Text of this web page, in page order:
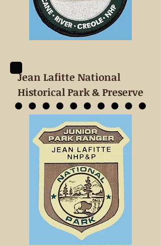
Jean Lafitte National
Historical Park & Preserve